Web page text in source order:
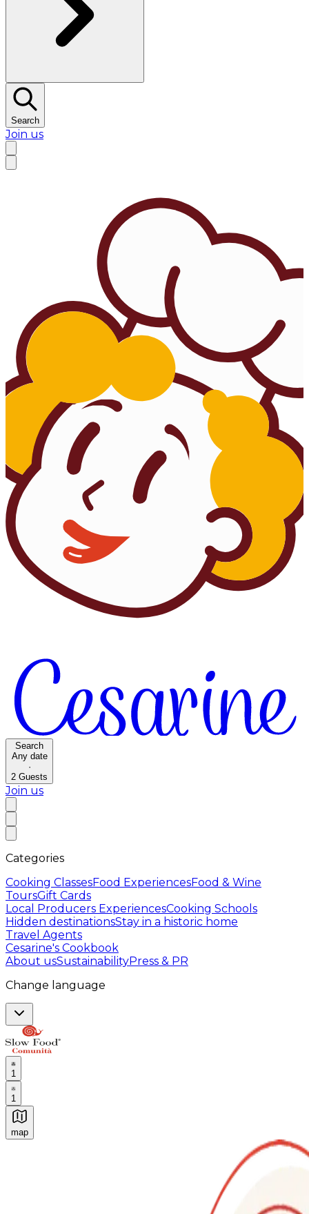
Search
Join us
Search
Any date
·
2 Guests
Join us
Categories
Cooking ClassesFood ExperiencesFood & Wine
ToursGift Cards
Local Producers ExperiencesCooking Schools
Hidden destinationsStay in a historic home
Travel Agents
Cesarine's Cookbook
About usSustainabilityPress & PR
Change language
1
1
map
Authentic Italian Cooking Classes, Food experiences